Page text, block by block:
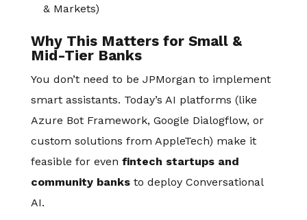
& Markets)
Why This Matters for Small &
Mid-Tier Banks
You don’t need to be JPMorgan to implement
smart assistants. Today’s AI platforms (like
Azure Bot Framework, Google Dialogflow, or
custom solutions from AppleTech) make it
feasible for even fintech startups and
community banksto deploy Conversational
AI.